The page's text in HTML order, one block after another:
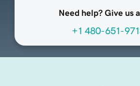
Need help? Give us
+1 480-651-